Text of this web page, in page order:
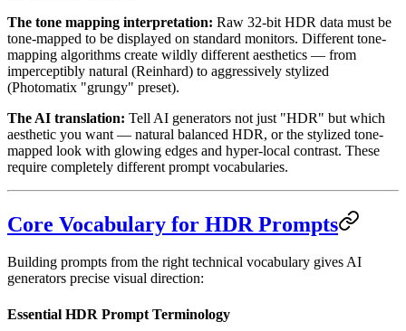
The tone mapping interpretation: Raw 32-bit HDR data must be
tone-mapped to be displayed on standard monitors. Different tone-
mapping algorithms create wildly different aesthetics — from
imperceptibly natural (Reinhard) to aggressively stylized
(Photomatix "grungy" preset).
The AI translation: Tell AI generators not just "HDR" but which
aesthetic you want — natural balanced HDR, or the stylized tone-
mapped look with glowing edges and hyper-local contrast. These
require completely different prompt vocabularies.
Core Vocabulary for HDR Prompts
Building prompts from the right technical vocabulary gives AI
generators precise visual direction:
Essential HDR Prompt Terminology